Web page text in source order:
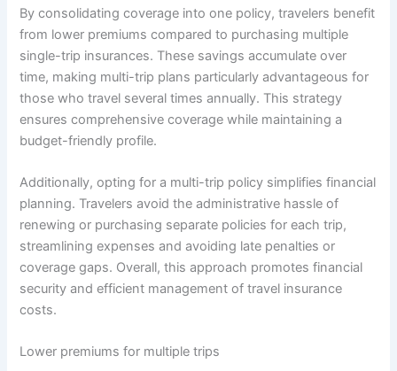
By consolidating coverage into one policy, travelers benefit
from lower premiums compared to purchasing multiple
single-trip insurances. These savings accumulate over
time, making multi-trip plans particularly advantageous for
those who travel several times annually. This strategy
ensures comprehensive coverage while maintaining a
budget-friendly profile.
Additionally, opting for a multi-trip policy simplifies financial
planning. Travelers avoid the administrative hassle of
renewing or purchasing separate policies for each trip,
streamlining expenses and avoiding late penalties or
coverage gaps. Overall, this approach promotes financial
security and efficient management of travel insurance
costs.
Lower premiums for multiple trips